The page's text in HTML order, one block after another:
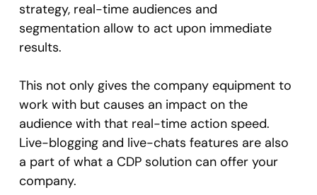
strategy, real-time audiences and
segmentation allow to act upon immediate
results.
This not only gives the company equipment to
work with but causes an impact on the
audience with that real-time action speed.
Live-blogging and live-chats features are also
a part of what a CDP solution can offer your
company.